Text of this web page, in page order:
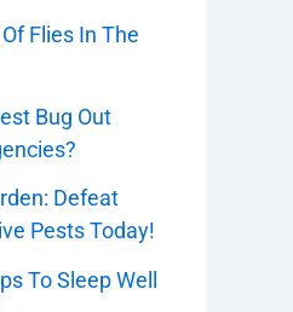
Flies In The
Bug Out
Defeat
Pests Today!
To Sleep Well